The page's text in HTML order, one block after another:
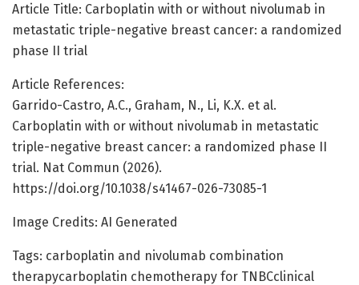
Article Title: Carboplatin with or without nivolumab in
metastatic triple-negative breast cancer: a randomized
phase II trial
Article References:
Garrido-Castro, A.C., Graham, N., Li, K.X. et al.
Carboplatin with or without nivolumab in metastatic
triple-negative breast cancer: a randomized phase II
trial. Nat Commun (2026).
https://doi.org/10.1038/s41467-026-73085-1
Image Credits: AI Generated
Tags: carboplatin and nivolumab combination
therapycarboplatin chemotherapy for TNBCclinical